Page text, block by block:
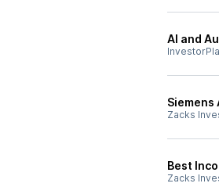
AI and
Siemens
Zacks
Best
Zacks